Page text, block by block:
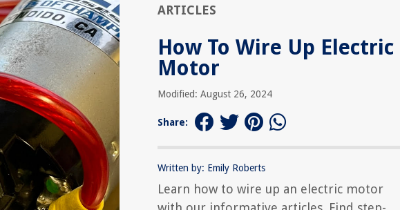
ARTICLES
How To Wire Up Electric
Motor
Modified: August 26, 2024
Share:
Written by: Emily Roberts
Learn how to wire up an electric motor